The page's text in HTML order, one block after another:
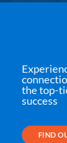
the top-
success
FIND